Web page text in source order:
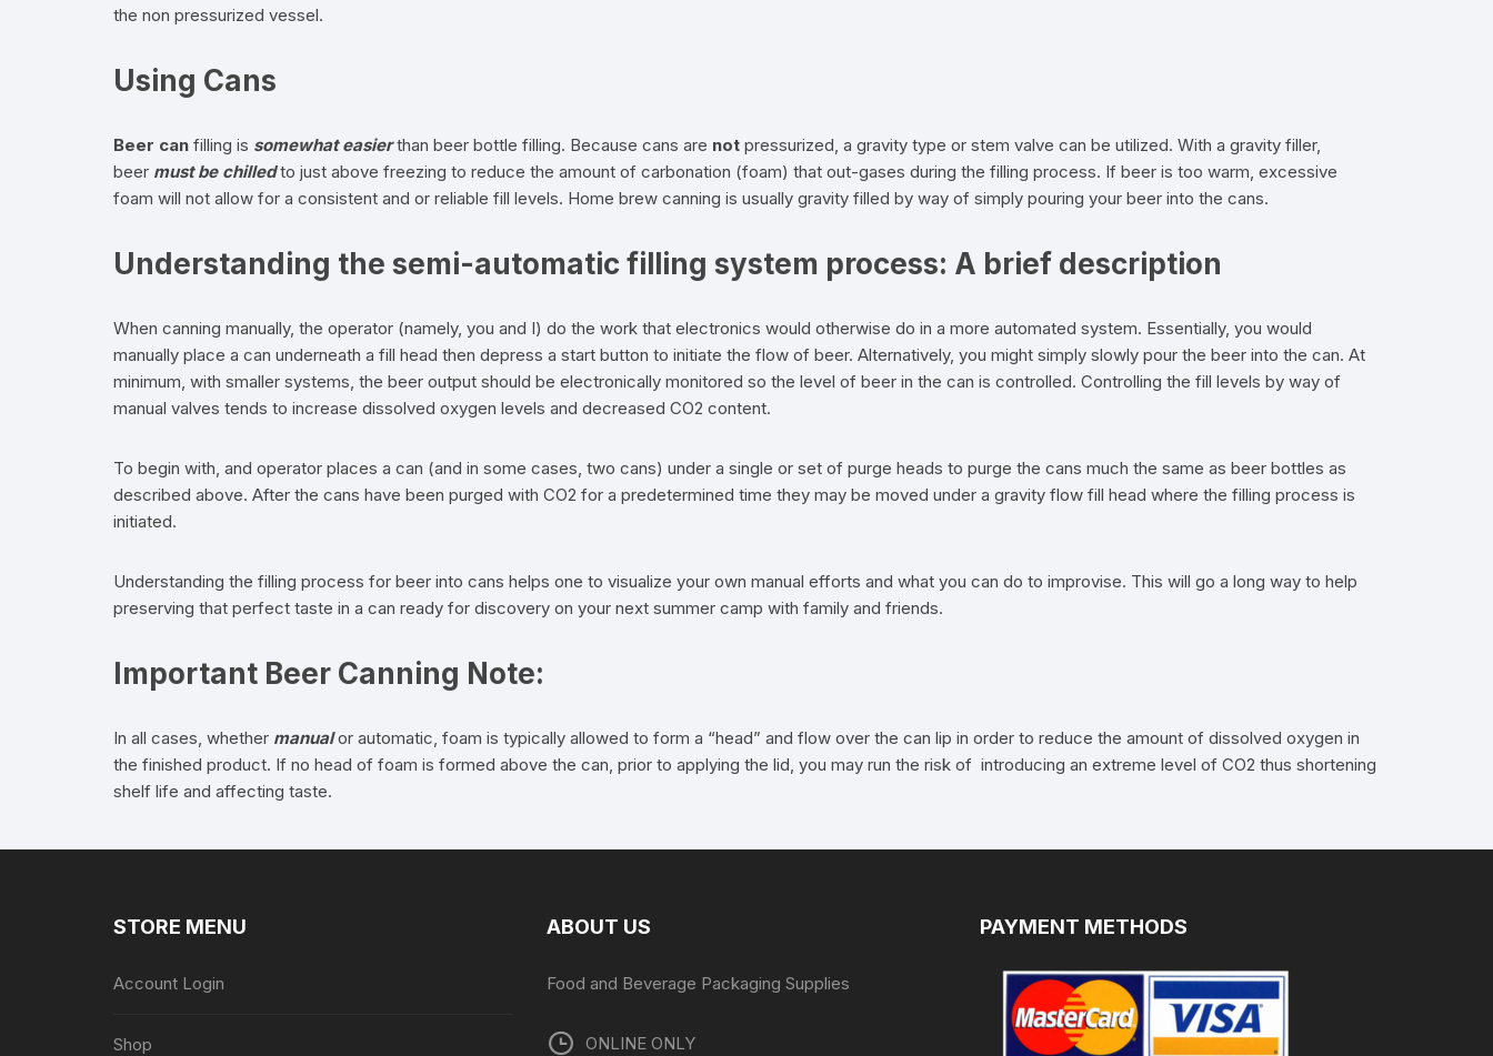
the non pressurized vessel.
Using Cans
Beer can filling is somewhat easierthan beer bottle filling. Because cans are not pressurized, a gravity type or stem valve can be utilized. With a gravity filler,
beer must be chilledto just above freezing to reduce the amount of carbonation (foam) that out-gases during the filling process. If beer is too warm, excessive
foam will not allow for a consistent and or reliable fill levels. Home brew canning is usually gravity filled by way of simply pouring your beer into the cans.
Understanding the semi-automatic filling system process: A brief description
When canning manually, the operator (namely, you and I) do the work that electronics would otherwise do in a more automated system. Essentially, you would
manually place a can underneath a fill head then depress a start button to initiate the flow of beer. Alternatively, you might simply slowly pour the beer into the can. At
minimum, with smaller systems, the beer output should be electronically monitored so the level of beer in the can is controlled. Controlling the fill levels by way of
manual valves tends to increase dissolved oxygen levels and decreased CO2 content.
To begin with, and operator places a can (and in some cases, two cans) under a single or set of purge heads to purge the cans much the same as beer bottles as
described above. After the cans have been purged with CO2 for a predetermined time they may be moved under a gravity flow fill head where the filling process is
initiated.
Understanding the filling process for beer into cans helps one to visualize your own manual efforts and what you can do to improvise. This will go a long way to help
preserving that perfect taste in a can ready for discovery on your next summer camp with family and friends.
Important Beer Canning Note:
In all cases, whether manual or automatic, foam is typically allowed to form a “head” and flow over the can lip in order to reduce the amount of dissolved oxygen in
the finished product. If no head of foam is formed above the can, prior to applying the lid, you may run the risk of introducing an extreme level of CO2 thus shortening
shelf life and affecting taste.
STORE MENU
Account Login
Shop
ABOUT US
Food and Beverage Packaging Supplies
ONLINE ONLY
PAYMENT METHODS